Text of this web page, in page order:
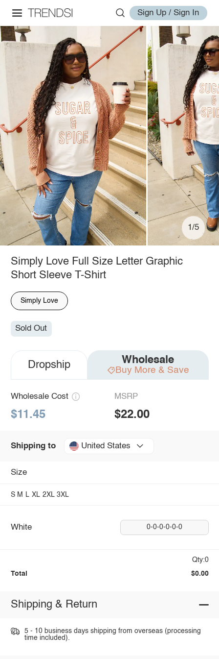
Sign Up / Sign In
1/5
Simply Love Full Size Letter Graphic
Short Sleeve T-Shirt
Simply Love
Sold Out
Dropship Wholesale
Buy More & Save
Wholesale Cost
$11.45
MSRP
$22.00
Shipping to United States
Size
S M L XL 2XL 3XL
White 0-0-0-0-0-0
Qty:0
Total $0.00
Shipping & Return
5 - 10 business days shipping from overseas (processing
time included).